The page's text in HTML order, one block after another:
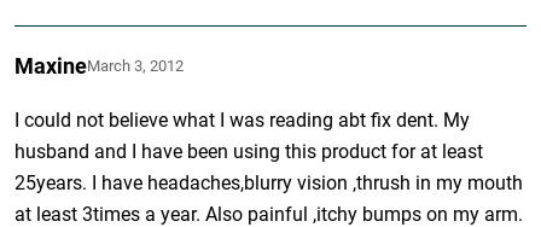
MaxineMarch 3, 2012
I could not believe what I was reading abt fix dent. My
husband and I have been using this product for at least
25years. I have headaches,blurry vision ,thrush in my mouth
at least 3times a year. Also painful ,itchy bumps on my arm.